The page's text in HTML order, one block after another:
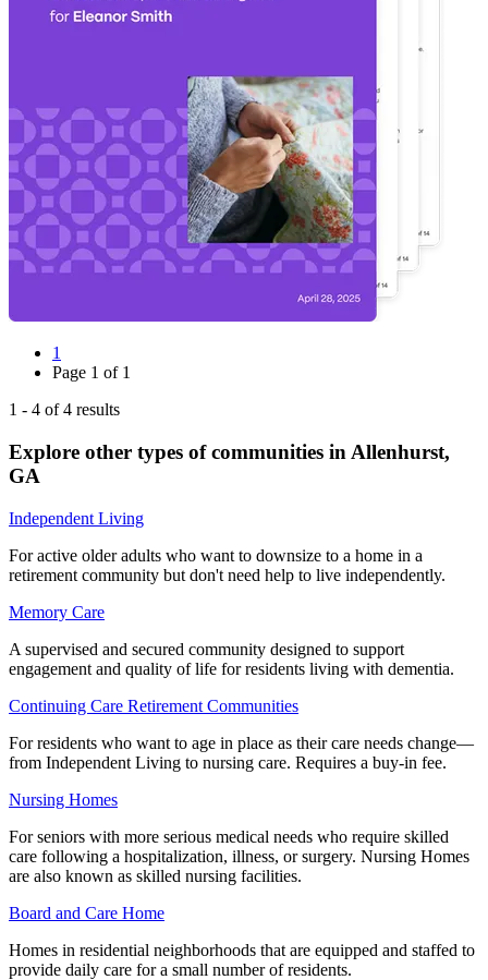
1
Page 1 of 1
1 - 4 of4 results
Explore other types of communities in Allenhurst,
GA
Independent Living
For active older adults who want to downsize to a home in a
retirement community but don't need help to live independently.
Memory Care
A supervised and secured community designed to support
engagement and quality of life for residents living with dementia.
Continuing Care Retirement Communities
For residents who want to age in place as their care needs change—
from Independent Living to nursing care. Requires a buy-in fee.
Nursing Homes
For seniors with more serious medical needs who require skilled
care following a hospitalization, illness, or surgery. Nursing Homes
are also known as skilled nursing facilities.
Board and Care Home
Homes in residential neighborhoods that are equipped and staffed to
provide daily care for a small number of residents.